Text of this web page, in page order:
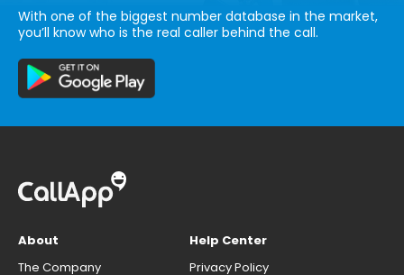
With one of the biggest number database in the market,
you’ll know who is the real caller behind the call.
About
The Company
Help Center
Privacy Policy